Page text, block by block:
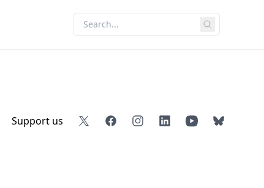
Support us